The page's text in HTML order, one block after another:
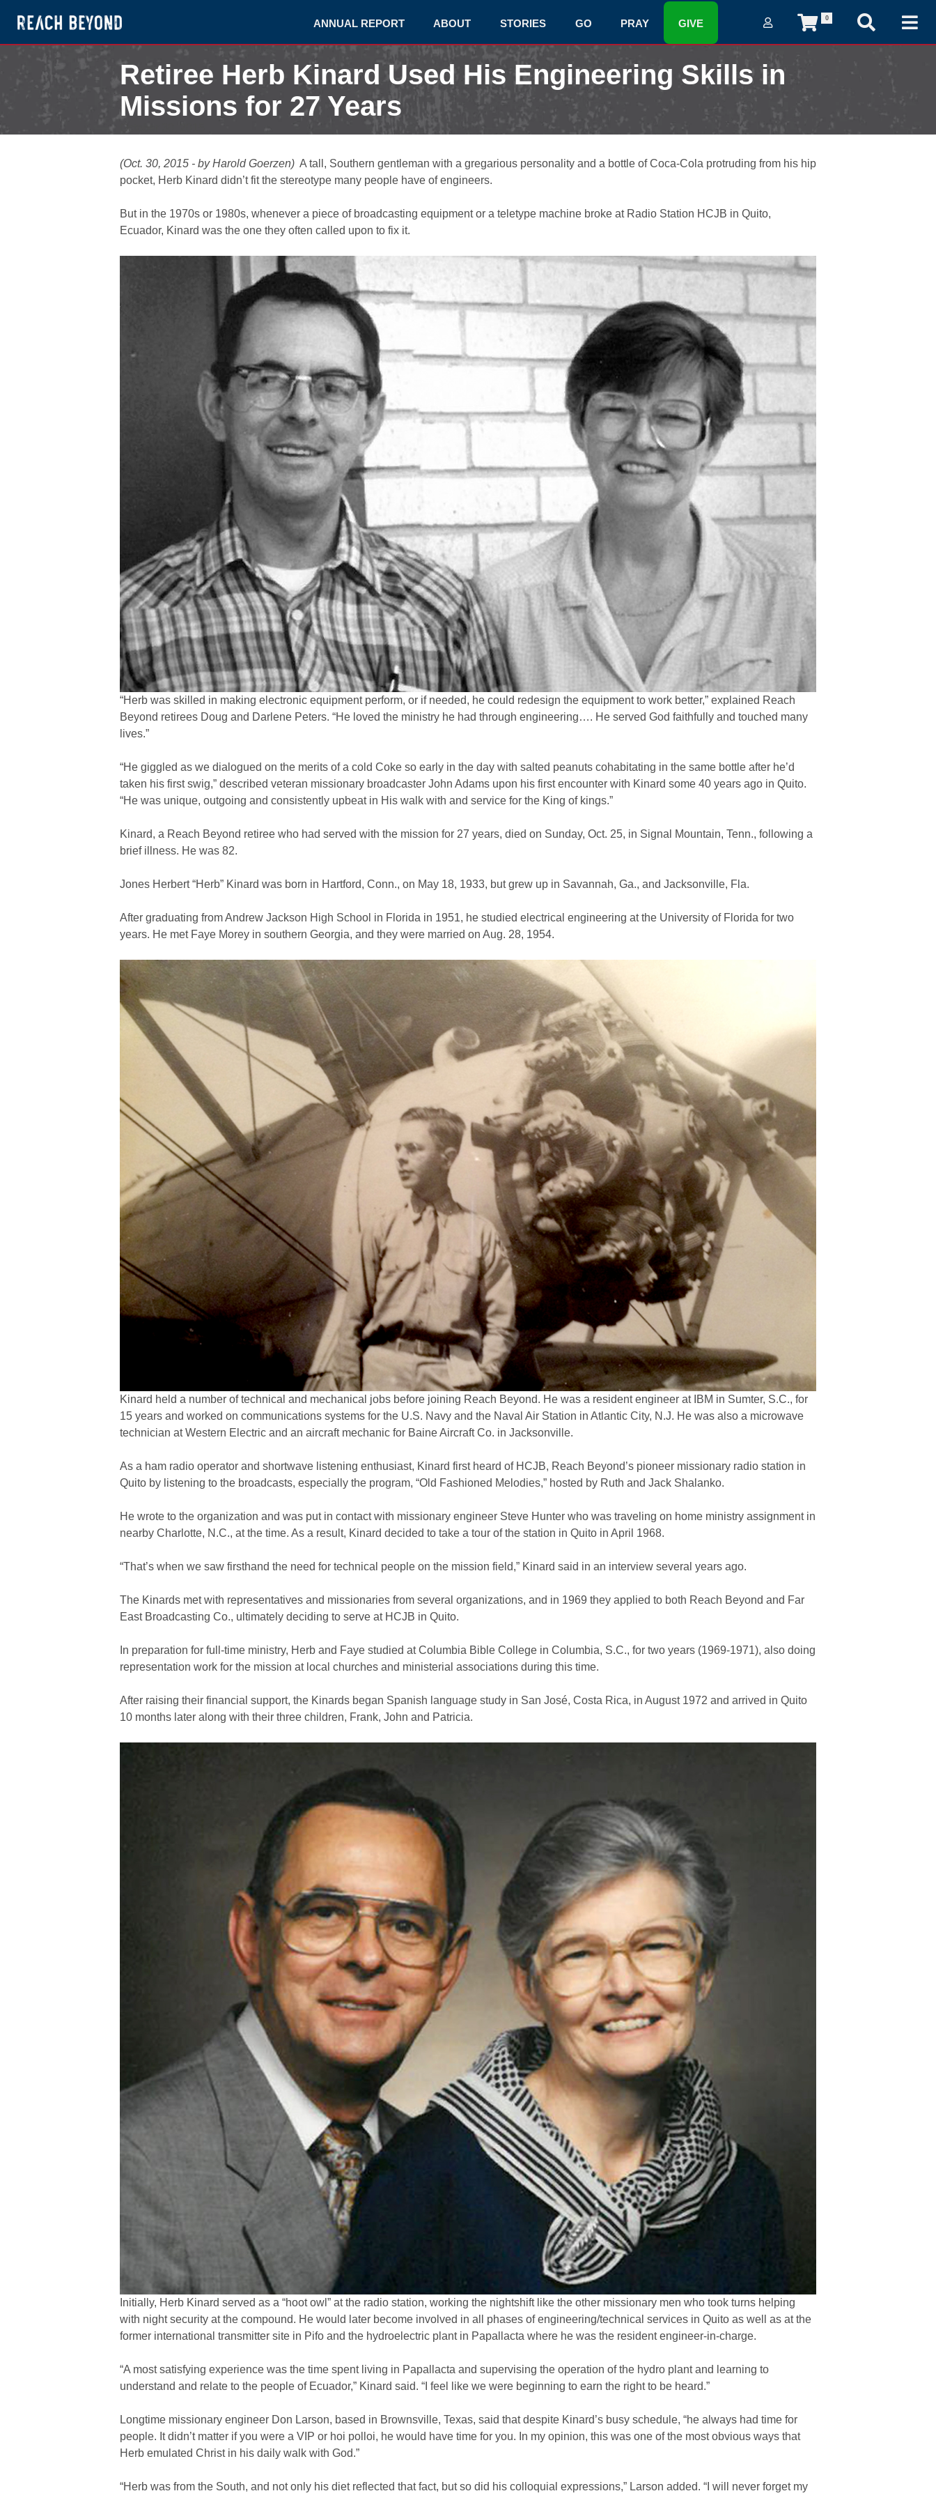
ANNUAL REPORT ABOUT STORIES GO PRAY GIVE 0
Retiree Herb Kinard Used His Engineering Skills in
Missions for 27 Years
October 30, 2015
(Oct. 30, 2015 - by Harold Goerzen) A tall, Southern gentleman with a gregarious personality and a bottle of Coca-Cola protruding from his hip
pocket, Herb Kinard didn’t fit the stereotype many people have of engineers.
But in the 1970s or 1980s, whenever a piece of broadcasting equipment or a teletype machine broke at Radio Station HCJB in Quito,
Ecuador, Kinard was the one they often called upon to fix it.
“Herb was skilled in making electronic equipment perform, or if needed, he could redesign the equipment to work better,” explained Reach
Beyond retirees Doug and Darlene Peters. “He loved the ministry he had through engineering…. He served God faithfully and touched many
lives.”
“He giggled as we dialogued on the merits of a cold Coke so early in the day with salted peanuts cohabitating in the same bottle after he’d
taken his first swig,” described veteran missionary broadcaster John Adams upon his first encounter with Kinard some 40 years ago in Quito.
“He was unique, outgoing and consistently upbeat in His walk with and service for the King of kings.”
Kinard, a Reach Beyond retiree who had served with the mission for 27 years, died on Sunday, Oct. 25, in Signal Mountain, Tenn., following a
brief illness. He was 82.
Jones Herbert “Herb” Kinard was born in Hartford, Conn., on May 18, 1933, but grew up in Savannah, Ga., and Jacksonville, Fla.
After graduating from Andrew Jackson High School in Florida in 1951, he studied electrical engineering at the University of Florida for two
years. He met Faye Morey in southern Georgia, and they were married on Aug. 28, 1954.
Kinard held a number of technical and mechanical jobs before joining Reach Beyond. He was a resident engineer at IBM in Sumter, S.C., for
15 years and worked on communications systems for the U.S. Navy and the Naval Air Station in Atlantic City, N.J. He was also a microwave
technician at Western Electric and an aircraft mechanic for Baine Aircraft Co. in Jacksonville.
As a ham radio operator and shortwave listening enthusiast, Kinard first heard of HCJB, Reach Beyond’s pioneer missionary radio station in
Quito by listening to the broadcasts, especially the program, “Old Fashioned Melodies,” hosted by Ruth and Jack Shalanko.
He wrote to the organization and was put in contact with missionary engineer Steve Hunter who was traveling on home ministry assignment in
nearby Charlotte, N.C., at the time. As a result, Kinard decided to take a tour of the station in Quito in April 1968.
“That’s when we saw firsthand the need for technical people on the mission field,” Kinard said in an interview several years ago.
The Kinards met with representatives and missionaries from several organizations, and in 1969 they applied to both Reach Beyond and Far
East Broadcasting Co., ultimately deciding to serve at HCJB in Quito.
In preparation for full-time ministry, Herb and Faye studied at Columbia Bible College in Columbia, S.C., for two years (1969-1971), also doing
representation work for the mission at local churches and ministerial associations during this time.
After raising their financial support, the Kinards began Spanish language study in San José, Costa Rica, in August 1972 and arrived in Quito
10 months later along with their three children, Frank, John and Patricia.
Initially, Herb Kinard served as a “hoot owl” at the radio station, working the nightshift like the other missionary men who took turns helping
with night security at the compound. He would later become involved in all phases of engineering/technical services in Quito as well as at the
former international transmitter site in Pifo and the hydroelectric plant in Papallacta where he was the resident engineer-in-charge.
“A most satisfying experience was the time spent living in Papallacta and supervising the operation of the hydro plant and learning to
understand and relate to the people of Ecuador,” Kinard said. “I feel like we were beginning to earn the right to be heard.”
Longtime missionary engineer Don Larson, based in Brownsville, Texas, said that despite Kinard’s busy schedule, “he always had time for
people. It didn’t matter if you were a VIP or hoi polloi, he would have time for you. In my opinion, this was one of the most obvious ways that
Herb emulated Christ in his daily walk with God.”
“Herb was from the South, and not only his diet reflected that fact, but so did his colloquial expressions,” Larson added. “I will never forget my